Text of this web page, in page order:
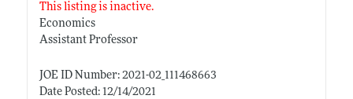
This listing is inactive.
Economics
Assistant Professor
JOE ID Number: 2021-02_111468663
Date Posted: 12/14/2021